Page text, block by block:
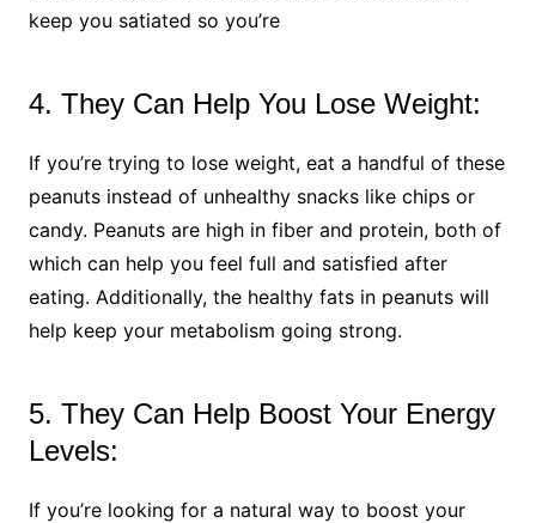
keep you satiated so you’re
4. They Can Help You Lose Weight:
If you’re trying to lose weight, eat a handful of these
peanuts instead of unhealthy snacks like chips or
candy. Peanuts are high in fiber and protein, both of
which can help you feel full and satisfied after
eating. Additionally, the healthy fats in peanuts will
help keep your metabolism going strong.
5. They Can Help Boost Your Energy
Levels:
If you’re looking for a natural way to boost your